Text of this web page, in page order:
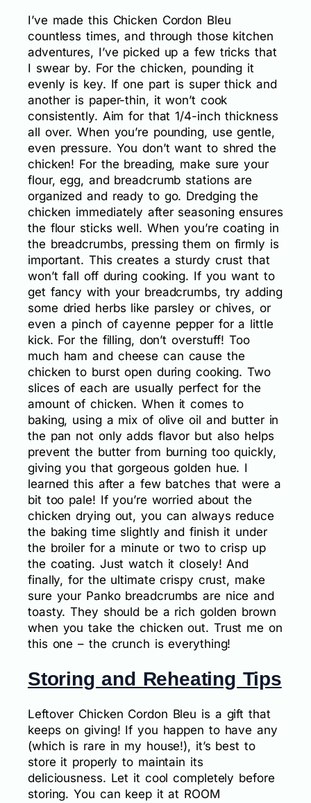
I’ve made this Chicken Cordon Bleu
countless times, and through those kitchen
adventures, I’ve picked up a few tricks that
I swear by. For the chicken, pounding it
evenly is key. If one part is super thick and
another is paper-thin, it won’t cook
consistently. Aim for that 1/4-inch thickness
all over. When you’re pounding, use gentle,
even pressure. You don’t want to shred the
chicken! For the breading, make sure your
flour, egg, and breadcrumb stations are
organized and ready to go. Dredging the
chicken immediately after seasoning ensures
the flour sticks well. When you’re coating in
the breadcrumbs, pressing them on firmly is
important. This creates a sturdy crust that
won’t fall off during cooking. If you want to
get fancy with your breadcrumbs, try adding
some dried herbs like parsley or chives, or
even a pinch of cayenne pepper for a little
kick. For the filling, don’t overstuff! Too
much ham and cheese can cause the
chicken to burst open during cooking. Two
slices of each are usually perfect for the
amount of chicken. When it comes to
baking, using a mix of olive oil and butter in
the pan not only adds flavor but also helps
prevent the butter from burning too quickly,
giving you that gorgeous golden hue. I
learned this after a few batches that were a
bit too pale! If you’re worried about the
chicken drying out, you can always reduce
the baking time slightly and finish it under
the broiler for a minute or two to crisp up
the coating. Just watch it closely! And
finally, for the ultimate crispy crust, make
sure your Panko breadcrumbs are nice and
toasty. They should be a rich golden brown
when you take the chicken out. Trust me on
this one – the crunch is everything!
Storing and Reheating Tips
Leftover Chicken Cordon Bleu is a gift that
keeps on giving! If you happen to have any
(which is rare in my house!), it’s best to
store it properly to maintain its
deliciousness. Let it cool completely before
storing. You can keep it at ROOM